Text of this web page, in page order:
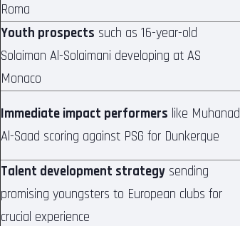
Roma
Youth prospects such as 16-year-old
Solaiman Al-Solaimani developing at AS
Monaco
Immediate impact performers like Muhanad
Al-Saad scoring against PSG for Dunkerque
Talent development strategy sending
promising youngsters to European clubs for
crucial experience